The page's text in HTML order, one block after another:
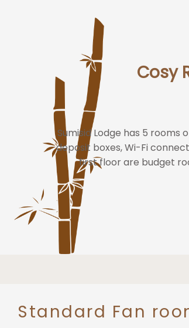
Cosy
Sumisid Lodge has 5
deposit boxes, Wi-Fi
first floor are budget
Standard Fan